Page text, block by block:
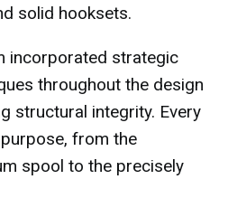
solid hooksets.
incorporated strategic
throughout the design
structural integrity. Every
from the
spool to the precisely